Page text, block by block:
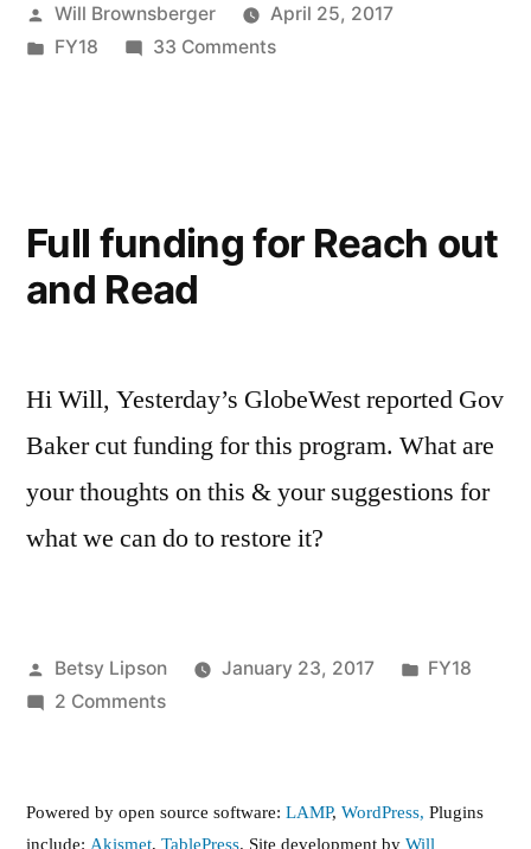
Posted
by
Will Brownsberger
April 25, 2017
Posted
FY18 33 Commentson
Full funding for Reach out
and Read
Hi Will, Yesterday’s GlobeWest reported Gov
Baker cut funding for this program. What are
your thoughts on this & your suggestions for
what we can do to restore it?
Posted
by
Betsy Lipson January 23, 2017
Posted
FY18
2 Commentson
Reach
Powered by open source software: LAMP, WordPress, Plugins